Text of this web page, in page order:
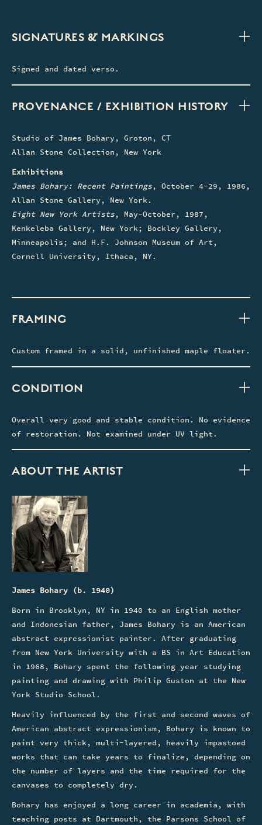
SIGNATURES & MARKINGS
Signed and dated verso.
PROVENANCE / EXHIBITION HISTORY
Studio of James Bohary, Groton, CT
Allan Stone Collection, New York
Exhibitions
James Bohary: Recent Paintings, October 4-29, 1986,
Allan Stone Gallery, New York.
Eight New York Artists, May-October, 1987,
Kenkeleba Gallery, New York; Bockley Gallery,
Minneapolis; and H.F. Johnson Museum of Art,
Cornell University, Ithaca, NY.
FRAMING
Custom framed in a solid, unfinished maple floater.
CONDITION
Overall very good and stable condition. No evidence
of restoration. Not examined under UV light.
ABOUT THE ARTIST
James Bohary (b. 1940)
Born in Brooklyn, NY in 1940 to an English mother
and Indonesian father, James Bohary is an American
abstract expressionist painter. After graduating
from New York University with a BS in Art Education
in 1968, Bohary spent the following year studying
painting and drawing with Philip Guston at the New
York Studio School.
Heavily influenced by the first and second waves of
American abstract expressionism, Bohary is known to
paint very thick, multi-layered, heavily impastoed
works that can take years to finalize, depending on
the number of layers and the time required for the
canvases to completely dry.
Bohary has enjoyed a long career in academia, with
teaching posts at Dartmouth, the Parsons School of